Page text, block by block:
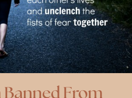
Banned From